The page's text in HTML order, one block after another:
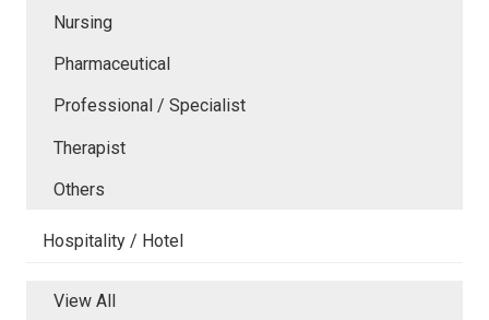
Nursing
Pharmaceutical
Professional / Specialist
Therapist
Others
Hospitality / Hotel
View All